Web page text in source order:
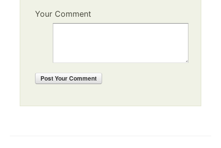
Your Comment
PostYour Comment